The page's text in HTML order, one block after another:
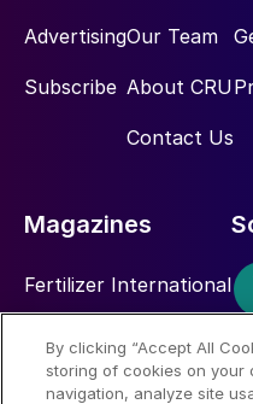
Advertising
Subscribe
Our Team
About CRU
Contact Us
Magazines
Fertilizer International
Nitrogen+Syngas
By clicking “Accept All
storing of cookies on your
navigation, analyze site